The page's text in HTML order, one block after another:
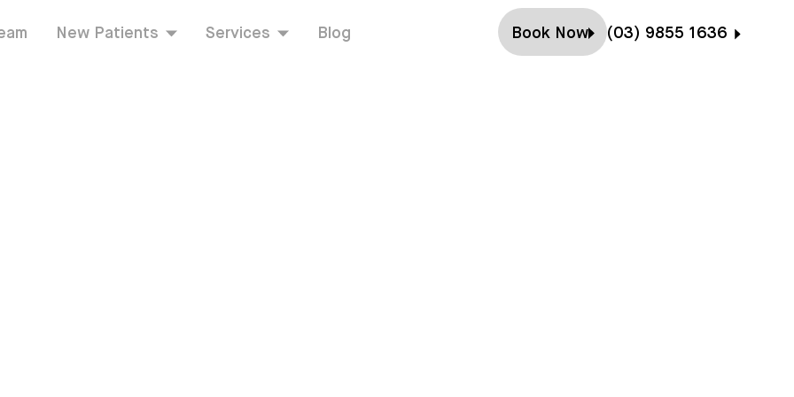
New Patients Services Blog Book Now (03) 9855 1636